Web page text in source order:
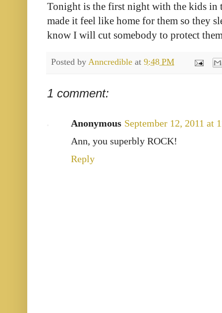
Tonight is the first night with the kids in
made it feel like home for them so they
know I will cut somebody to protect
Posted by Anncredible at 9:48 PM
1 comment:
Anonymous September 12, 2011 at
Ann, you superbly ROCK!
Reply